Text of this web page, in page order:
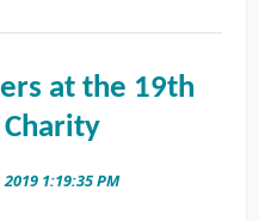
at the 19th
Charity
2019 1:19:35 PM